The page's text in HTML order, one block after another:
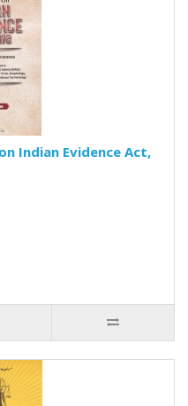
Indian Evidence Act,